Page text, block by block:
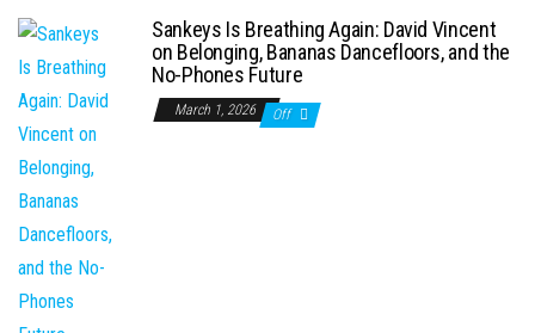
Sankeys Is Breathing Again: David Vincent
on Belonging, Bananas Dancefloors, and the
No-Phones Future
March 1, 2026 Off